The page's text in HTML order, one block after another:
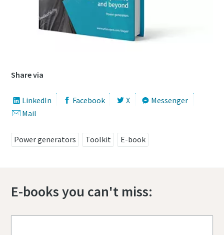
Share via
LinkedIn Facebook X
Messenger
Mail
Power generators Toolkit E-book
E-books you can't miss: